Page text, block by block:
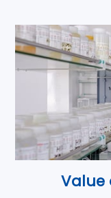
Value